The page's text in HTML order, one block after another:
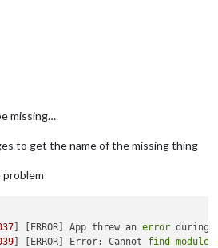
missing…
to get the name of the missing thing
problem
] [ERROR] App threw an error during
] [ERROR] Error: Cannot find
module